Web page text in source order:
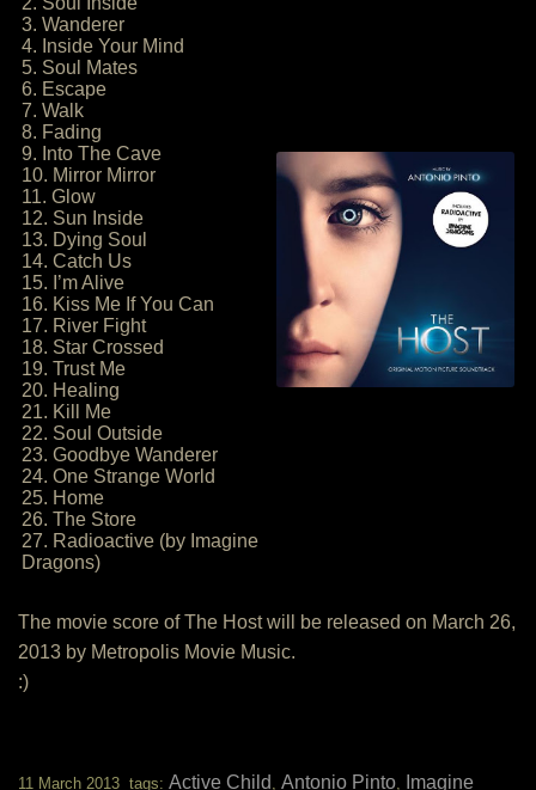
3. Wanderer
4. Inside Your Mind
5. Soul Mates
6. Escape
7. Walk
8. Fading
9. Into The Cave
10. Mirror Mirror
11. Glow
12. Sun Inside
13. Dying Soul
14. Catch Us
15. I’m Alive
16. Kiss Me If You Can
17. River Fight
18. Star Crossed
19. Trust Me
20. Healing
21. Kill Me
22. Soul Outside
23. Goodbye Wanderer
24. One Strange World
25. Home
26. The Store
27. Radioactive (by Imagine
Dragons)
The movie score of The Host will be released on March 26,
2013 by Metropolis Movie Music.
:)
11 March 2013 tags: Active Child , Antonio Pinto,
Imagine